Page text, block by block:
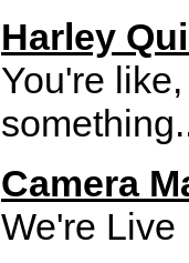
Harley
You're
Camera
We're Live